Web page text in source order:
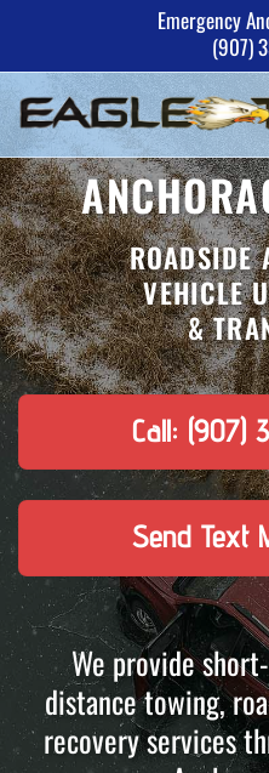
content
Emergency
(907)
ROADSIDE
VEHICLE
&
Call: (907)
Send Text
We provide
distance towing,
recovery services